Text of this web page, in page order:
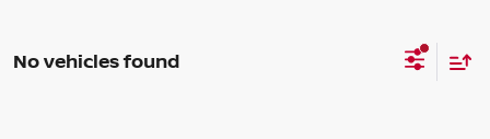
No vehicles found